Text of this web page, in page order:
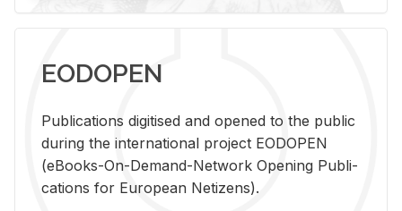
EODOPEN
Pub­li­ca­tions digi­tised and opened to the pub­lic
dur­ing the in­ter­na­tional pro­ject EODOPEN
(eBooks-On-De­mand-Net­work Open­ing Pub­li­
ca­tions for Eu­ro­pean Ne­ti­zens).